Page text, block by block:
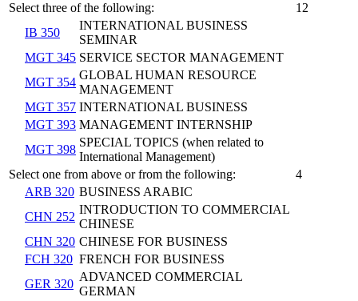
Select three of the following:
12
IB 350
INTERNATIONAL BUSINESS
SEMINAR
MGT 345 SERVICE SECTOR MANAGEMENT
MGT 354
GLOBAL HUMAN RESOURCE
MANAGEMENT
MGT 357 INTERNATIONAL BUSINESS
MGT 393 MANAGEMENT INTERNSHIP
MGT 398
SPECIAL TOPICS (when related to
International Management)
Select one from above or from the following:
4
ARB 320 BUSINESS ARABIC
CHN 252
INTRODUCTION TO COMMERCIAL
CHINESE
CHN 320 CHINESE FOR BUSINESS
FCH 320 FRENCH FOR BUSINESS
GER 320
ADVANCED COMMERCIAL
GERMAN